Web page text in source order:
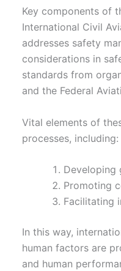
Key components of
International Civil
addresses safety
considerations in
standards from
and the Federal
Vital elements of
processes, including:
Developing
Promoting
Facilitating
In this way,
human factors are
and human